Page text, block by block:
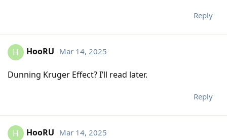
Reply
H HooRU Mar 14, 2025
Dunning Kruger Effect? I’ll read later.
Reply
H HooRU Mar 14, 2025